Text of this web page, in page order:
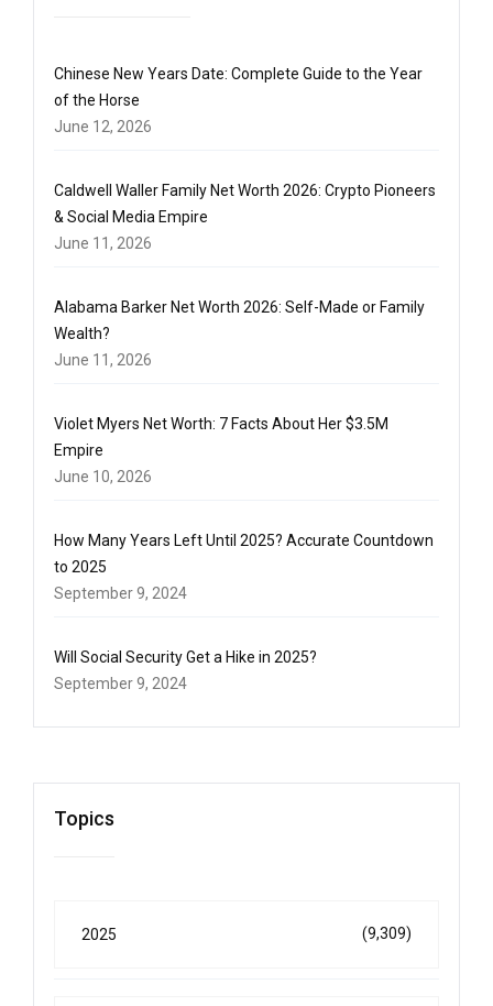
Chinese New Years Date: Complete Guide to the Year
of the Horse
June 12, 2026
Caldwell Waller Family Net Worth 2026: Crypto Pioneers
& Social Media Empire
June 11, 2026
Alabama Barker Net Worth 2026: Self-Made or Family
Wealth?
June 11, 2026
Violet Myers Net Worth: 7 Facts About Her $3.5M
Empire
June 10, 2026
How Many Years Left Until 2025? Accurate Countdown
to 2025
September 9, 2024
Will Social Security Get a Hike in 2025?
September 9, 2024
Topics
2025 (9,309)